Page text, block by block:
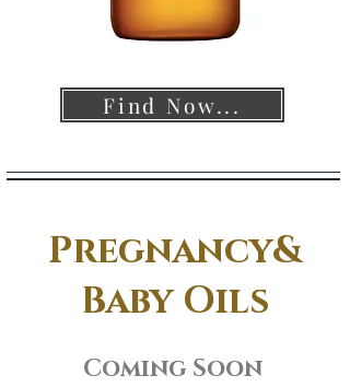
Find Now...
Pregnancy&
Baby Oils
Coming Soon